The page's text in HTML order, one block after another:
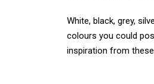
White, black, grey,
colours you could
inspiration from